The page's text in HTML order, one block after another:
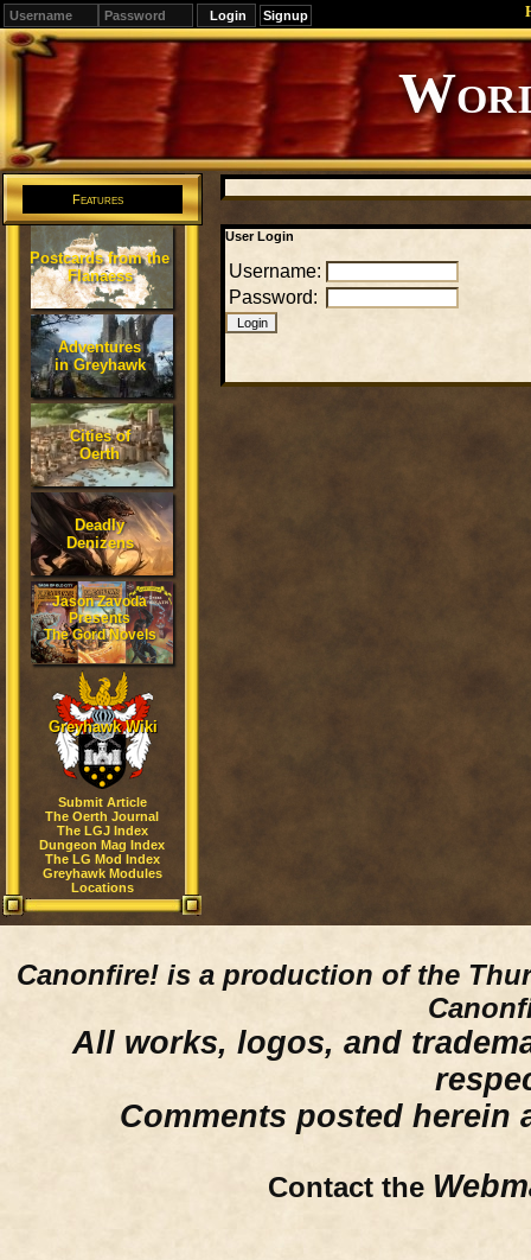
Signup
Editions
Change.
Features
Postcards from the
Flanaess
Adventures
in Greyhawk
Cities of
Oerth
Deadly
Denizens
Jason Zavoda
Presents
The Gord Novels
Greyhawk Wiki
Submit Article
The Oerth Journal
The LGJ Index
Dungeon Mag Index
The LG Mod Index
Greyhawk Modules
Locations
User Login
Username:
Password:
Canonfire! is a production of the
All works, logos, and
Comments posted herein
Contact the